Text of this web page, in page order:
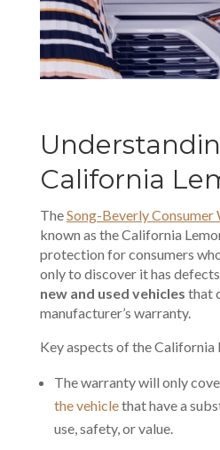
California
TheSong-Beverly
known as the California
protection for consumers
only to discover it has
new and used vehicles that
manufacturer’s warranty.
Key aspects of the California
The warranty will only
the vehiclethat have a
use, safety, or value.